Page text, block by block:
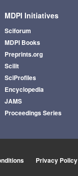
MDPI Initiatives
Sciforum
MDPI Books
Preprints.org
Scilit
SciProfiles
Encyclopedia
JAMS
Proceedings Series
Privacy Policy